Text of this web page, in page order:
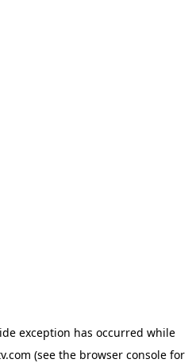
exception has occurred while
(see the browser console for